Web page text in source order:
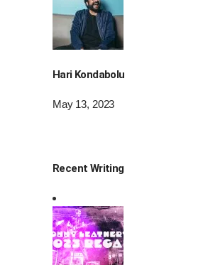
Hari Kondabolu
May 13, 2023
Recent Writing